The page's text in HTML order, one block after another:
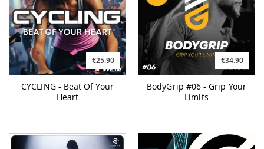
€25.90
CYCLING - Beat Of Your
Heart
€34.90
BodyGrip #06 - Grip Your
Limits